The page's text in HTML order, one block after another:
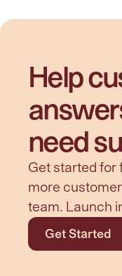
Help
need
Get started for
more
team. Launch
Get Started